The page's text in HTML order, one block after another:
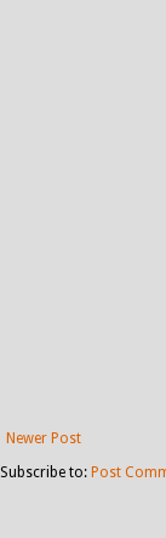
Newer Post
Subscribe to: Post